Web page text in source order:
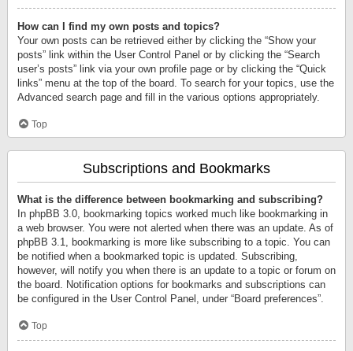
How can I find my own posts and topics?
Your own posts can be retrieved either by clicking the “Show your
posts” link within the User Control Panel or by clicking the “Search
user’s posts” link via your own profile page or by clicking the “Quick
links” menu at the top of the board. To search for your topics, use the
Advanced search page and fill in the various options appropriately.
Top
Subscriptions and Bookmarks
What is the difference between bookmarking and subscribing?
In phpBB 3.0, bookmarking topics worked much like bookmarking in
a web browser. You were not alerted when there was an update. As of
phpBB 3.1, bookmarking is more like subscribing to a topic. You can
be notified when a bookmarked topic is updated. Subscribing,
however, will notify you when there is an update to a topic or forum on
the board. Notification options for bookmarks and subscriptions can
be configured in the User Control Panel, under “Board preferences”.
Top